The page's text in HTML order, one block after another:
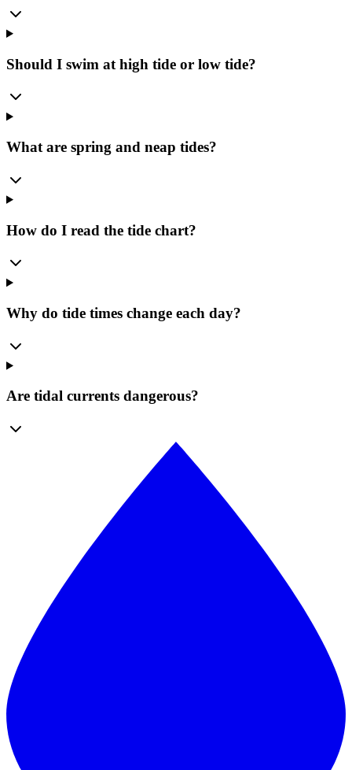
Should I swim at high tide or low tide?
What are spring and neap tides?
How do I read the tide chart?
Why do tide times change each day?
Are tidal currents dangerous?